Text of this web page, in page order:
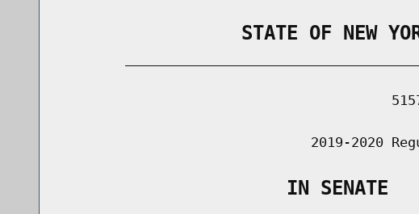
STATE OF NEW
2019-2020
                    IN SENATE